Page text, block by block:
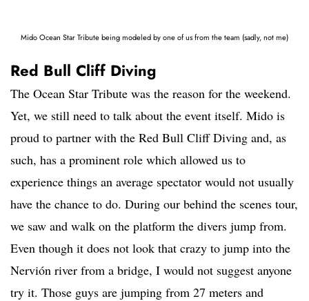
Mido Ocean Star Tribute being modeled by one of us from the team (sadly, not me)
Red Bull Cliff Diving
The Ocean Star Tribute was the reason for the weekend.
Yet, we still need to talk about the event itself. Mido is
proud to partner with the Red Bull Cliff Diving and, as
such, has a prominent role which allowed us to
experience things an average spectator would not usually
have the chance to do. During our behind the scenes tour,
we saw and walk on the platform the divers jump from.
Even though it does not look that crazy to jump into the
Nervión river from a bridge, I would not suggest anyone
try it. Those guys are jumping from 27 meters and